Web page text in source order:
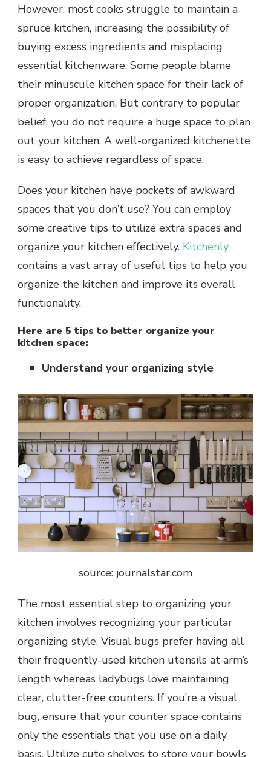
However, most cooks struggle to maintain a
spruce kitchen, increasing the possibility of
buying excess ingredients and misplacing
essential kitchenware. Some people blame
their minuscule kitchen space for their lack of
proper organization. But contrary to popular
belief, you do not require a huge space to plan
out your kitchen. A well-organized kitchenette
is easy to achieve regardless of space.
Does your kitchen have pockets of awkward
spaces that you don’t use? You can employ
some creative tips to utilize extra spaces and
organize your kitchen effectively. Kitchenly
contains a vast array of useful tips to help you
organize the kitchen and improve its overall
functionality.
Here are 5 tips to better organize your
kitchen space:
Understand your organizing style
source: journalstar.com
The most essential step to organizing your
kitchen involves recognizing your particular
organizing style. Visual bugs prefer having all
their frequently-used kitchen utensils at arm’s
length whereas ladybugs love maintaining
clear, clutter-free counters. If you’re a visual
bug, ensure that your counter space contains
only the essentials that you use on a daily